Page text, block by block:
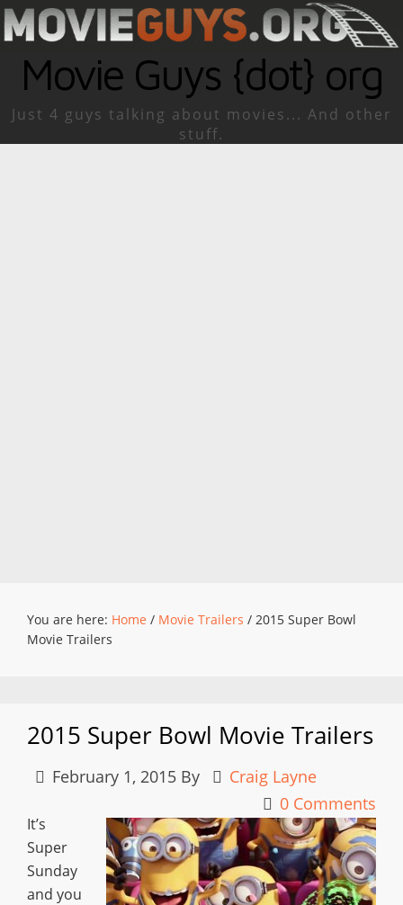
Movie Guys {dot} org
Just 4 guys talking about movies... And other
stuff.
You are here: Home / Movie Trailers / 2015 Super Bowl
Movie Trailers
2015 Super Bowl Movie Trailers
February 1, 2015 By
Craig Layne
0 Comments
It’s
Super
Sunday
and you